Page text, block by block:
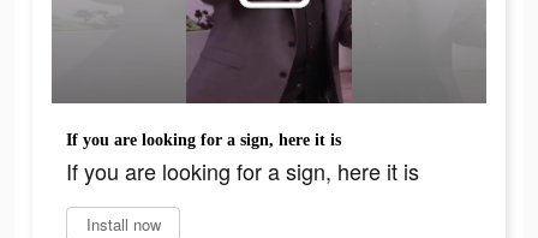
If you are looking for a sign, here it is
If you are looking for a sign, here it is
Install now